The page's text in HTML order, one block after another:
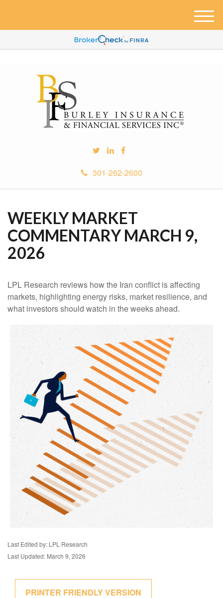
301-262-2600
M
e
u
WEEKLY MARKET
COMMENTARY MARCH 9,
2026
LPL Research reviews how the Iran conflict is affecting
markets, highlighting energy risks, market resilience, and
what investors should watch in the weeks ahead.
Last Edited by: LPL Research
Last Updated: March 9, 2026
PRINTER FRIENDLY VERSION